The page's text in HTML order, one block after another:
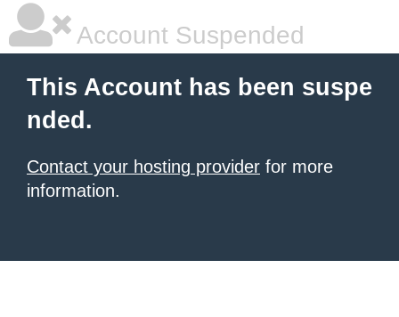
Account Suspended
This Account has been suspe
nded.
Contact your hosting provider for more
information.